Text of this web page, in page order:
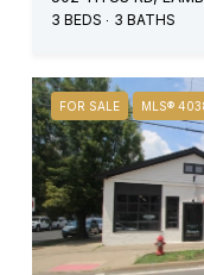
3 BEDS 3 BATHS
FOR SALE MLS®